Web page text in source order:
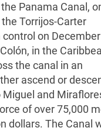
Panama Canal,
Torrijos-Carter
on December
in the
the canal in an
ascend or
Miguel and
of over 75,000
dollars. The Canal